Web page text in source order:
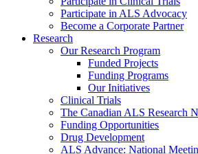
Participate in ALS Advocacy
Become a Corporate Partner
Research
Our Research Program
Funded Projects
Funding Programs
Our Initiatives
Clinical Trials
The Canadian ALS Research
Funding Opportunities
Drug Development
ALS Advance: National